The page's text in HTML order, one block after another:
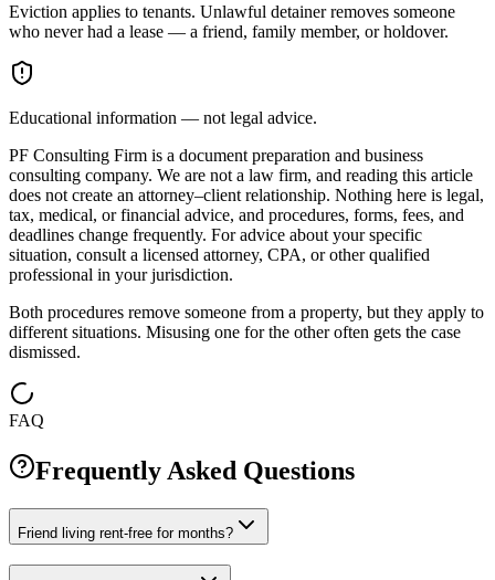
Eviction applies to tenants. Unlawful detainer removes someone
who never had a lease — a friend, family member, or holdover.
Educational information — not legal advice.
PF Consulting Firm is a document preparation and business
consulting company. We are not a law firm, and reading this article
does not create an attorney–client relationship. Nothing here is legal,
tax, medical, or financial advice, and procedures, forms, fees, and
deadlines change frequently. For advice about your specific
situation, consult a licensed attorney, CPA, or other qualified
professional in your jurisdiction.
Both procedures remove someone from a property, but they apply to
different situations. Misusing one for the other often gets the case
dismissed.
FAQ
Frequently Asked Questions
Friend living rent-free for months?